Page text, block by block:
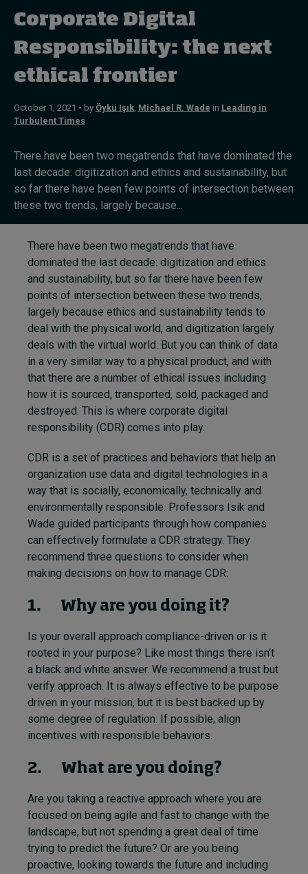
Topics
Podcasts
Popular series
Live events
Subscribe
About
Contact
Corporate Digital
Responsibility: the next
ethical frontier
October 1, 2021 • by Öykü Işık, Michael R. Wade in Leading in
Turbulent Times
There have been two megatrends that have dominated the
last decade: digitization and ethics and sustainability, but
so far there have been few points of intersection between
these two trends, largely because...
There have been two megatrends that have
dominated the last decade: digitization and ethics
and sustainability, but so far there have been few
points of intersection between these two trends,
largely because ethics and sustainability tends to
deal with the physical world, and digitization largely
deals with the virtual world. But you can think of data
in a very similar way to a physical product, and with
that there are a number of ethical issues including
how it is sourced, transported, sold, packaged and
destroyed. This is where corporate digital
responsibility (CDR) comes into play.
CDR is a set of practices and behaviors that help an
organization use data and digital technologies in a
way that is socially, economically, technically and
environmentally responsible. Professors Isik and
Wade guided participants through how companies
can effectively formulate a CDR strategy. They
recommend three questions to consider when
making decisions on how to manage CDR:
1. Why are you doing it?
Is your overall approach compliance-driven or is it
rooted in your purpose? Like most things there isn’t
a black and white answer. We recommend a trust but
verify approach. It is always effective to be purpose
driven in your mission, but it is best backed up by
some degree of regulation. If possible, align
incentives with responsible behaviors.
2. What are you doing?
Are you taking a reactive approach where you are
focused on being agile and fast to change with the
landscape, but not spending a great deal of time
trying to predict the future? Or are you being
proactive, looking towards the future and including